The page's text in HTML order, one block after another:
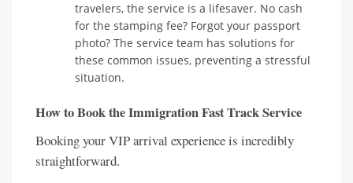
travelers, the service is a lifesaver. No cash
for the stamping fee? Forgot your passport
photo? The service team has solutions for
these common issues, preventing a stressful
situation.
How to Book the Immigration Fast Track Service
Booking your VIP arrival experience is incredibly
straightforward.